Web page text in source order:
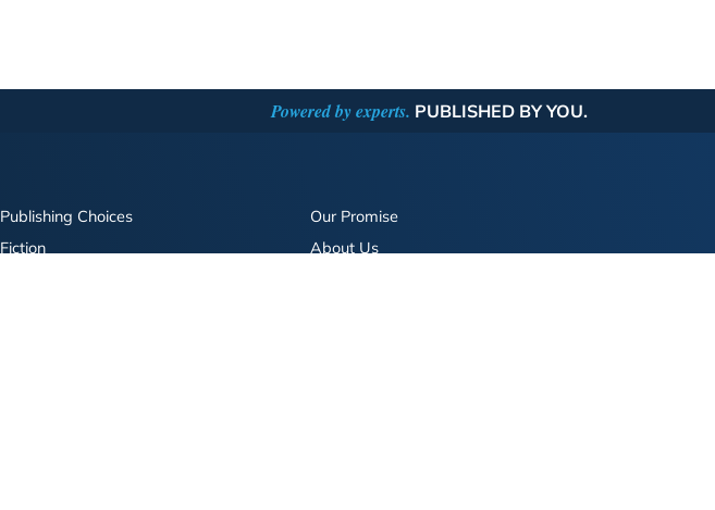
Powered by experts. PUBLISHED BY YOU.
Publishing Choices
Fiction
Our Promise
About Us